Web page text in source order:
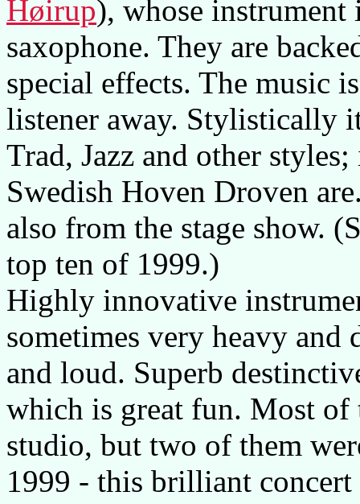
Høirup), whose instrument
saxophone. They are
special effects. The music
listener away. Stylistically
Trad, Jazz and other
Swedish Hoven Droven
also from the stage show.
top ten of 1999.)
Highly innovative
sometimes very heavy and
and loud. Superb
which is great fun. Most of
studio, but two of them
1999 - this brilliant